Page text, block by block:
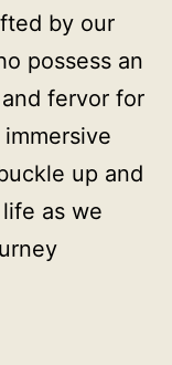
by our
possess an
fervor for
up and
as we